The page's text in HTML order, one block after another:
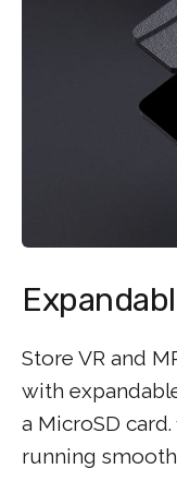
Store VR and
with
a MicroSD card.
running